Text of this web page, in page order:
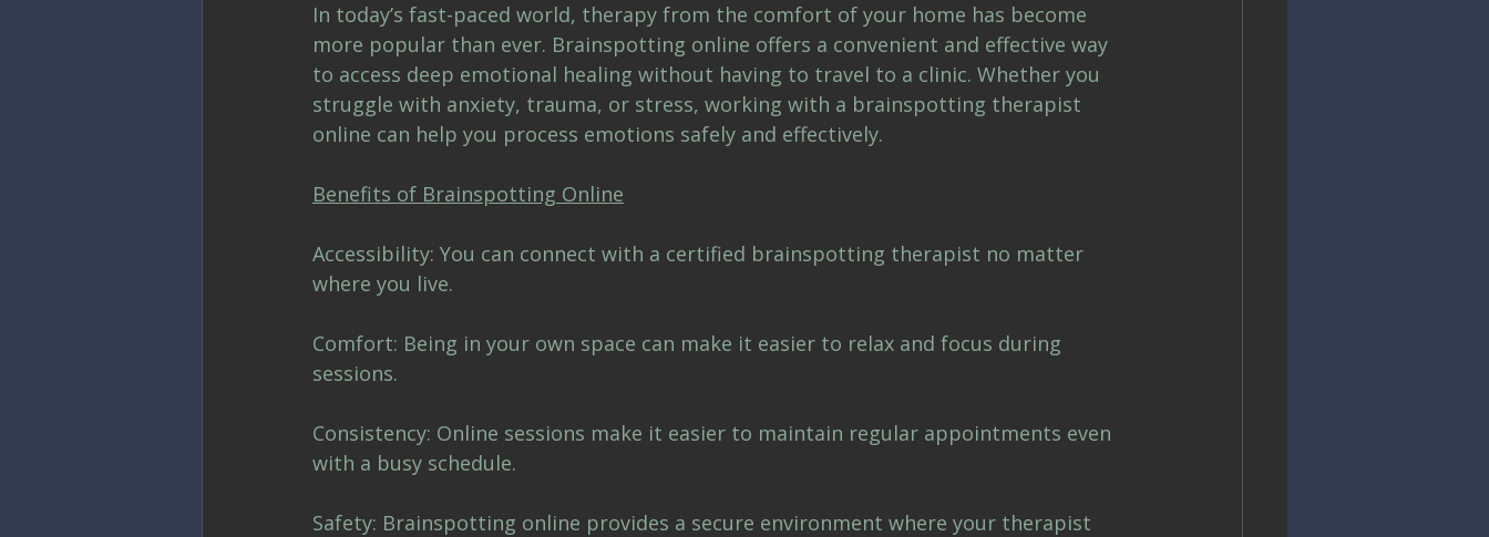
In today’s fast-paced world, therapy from the comfort of your home has become
more popular than ever. Brainspotting online offers a convenient and effective way
to access deep emotional healing without having to travel to a clinic. Whether you
struggle with anxiety, trauma, or stress, working with a brainspotting therapist
online can help you process emotions safely and effectively.
Benefits of Brainspotting Online
Accessibility: You can connect with a certified brainspotting therapist no matter
where you live.
Comfort: Being in your own space can make it easier to relax and focus during
sessions.
Consistency: Online sessions make it easier to maintain regular appointments even
with a busy schedule.
Safety: Brainspotting online provides a secure environment where your therapist